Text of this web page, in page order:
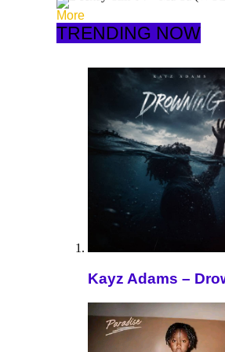
More
TRENDING NOW
Kayz Adams –